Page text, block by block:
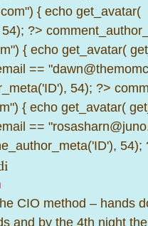
{ echo get_avatar(
?>
{ echo get_avatar(
==
54); ?>
{ echo get_avatar(
==
54);
CIO method – hands
and by the 4th night